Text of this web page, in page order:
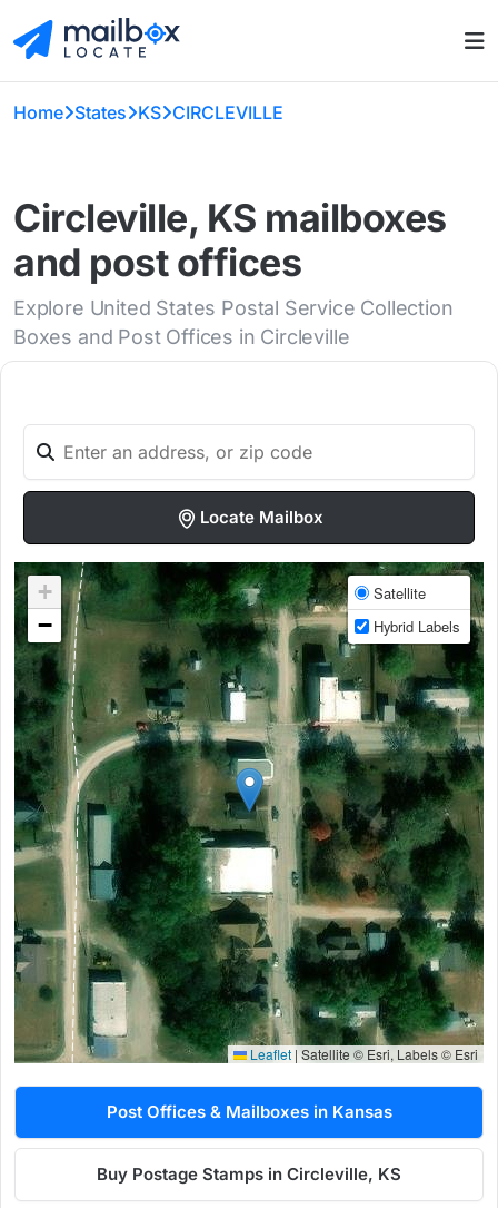
Home States KS CIRCLEVILLE
Circleville, KS mailboxes
and post offices
Explore United States Postal Service Collection
Boxes and Post Offices in Circleville
Locate Mailbox
+
−
Satellite
Hybrid Labels
Leaflet | Satellite © Esri, Labels © Esri
Post Offices & Mailboxes in Kansas
Buy Postage Stamps in Circleville, KS